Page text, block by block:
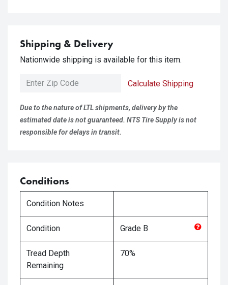
Shipping & Delivery
Nationwide shipping is available for this item.
Calculate Shipping
Due to the nature of LTL shipments, delivery by the
estimated date is not guaranteed. NTS Tire Supply is not
responsible for delays in transit.
Conditions
Condition Notes
Condition Grade B
Tread Depth
Remaining
70%